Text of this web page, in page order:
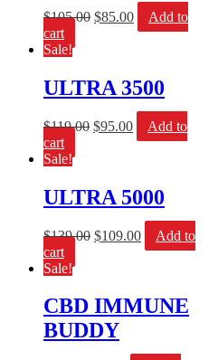
$105.00 $85.00
Add to
cart
Sale!
ULTRA 3500
$119.00 $95.00
Add to
cart
Sale!
ULTRA 5000
$139.00 $109.00
Add to
cart
Sale!
CBD IMMUNE
BUDDY